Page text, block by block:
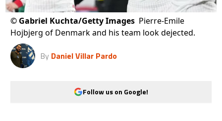
© Gabriel Kuchta/Getty Images Pierre-Emile
Hojbjerg of Denmark and his team look dejected.
By Daniel Villar Pardo
Follow us on Google!